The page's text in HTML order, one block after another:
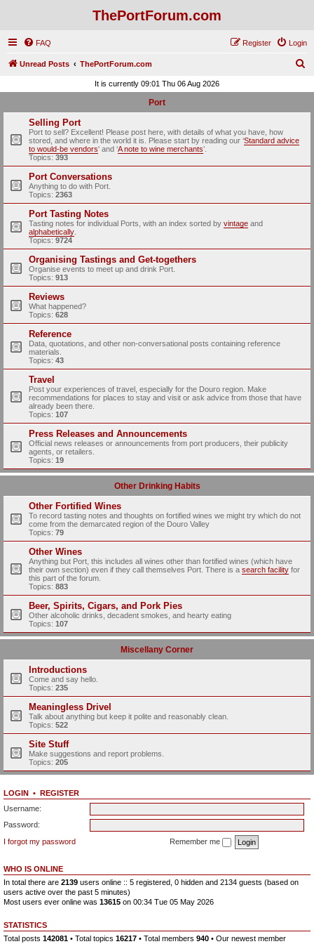
ThePortForum.com
FAQ Login
Register
Unread Posts ThePortForum.com
r
It is currently 09:01 Thu 06 Aug 2026
Port
Selling Port
Port to sell? Excellent! Please post here, with details of what you have, how
stored, and where in the world it is. Please start by reading our ‘Standard advice
to would-be vendors' and ‘A note to wine merchants’.
Topics: 393
Port Conversations
Anything to do with Port.
Topics: 2363
Port Tasting Notes
Tasting notes for individual Ports, with an index sorted by vintage and
alphabetically
Topics: 9724
Organising Tastings and Get-togethers
Organise events to meet up and drink Port.
Topics: 913
Reviews
What happened?
Topics: 628
Reference
Data, quotations, and other non-conversational posts containing reference
materials.
Topics: 43
Travel
Post your experiences of travel, especially for the Douro region. Make
recommendations for places to stay and visit or ask advice from those that have
already been there.
Topics: 107
Press Releases and Announcements
Official news releases or announcements from port producers, their publicity
agents, or retailers.
Topics: 19
Other Drinking Habits
Other Fortified Wines
To record tasting notes and thoughts on fortified wines we might try which do not
come from the demarcated region of the Douro Valley
Topics: 79
Other Wines
Anything but Port, this includes all wines other than fortified wines (which have
their own section) even if they call themselves Port. There is a search facility for
this part of the forum.
Topics: 883
Beer, Spirits, Cigars, and Pork Pies
Other alcoholic drinks, decadent smokes, and hearty eating
Topics: 107
Miscellany Corner
Introductions
Come and say hello.
Topics: 235
Meaningless Drivel
Talk about anything but keep it polite and reasonably clean.
Topics: 522
Site Stuff
Make suggestions and report problems.
Topics: 205
LOGIN • REGISTER
Username:
Password:
I forgot my password
Remember me
WHO IS ONLINE
In total there are 2139 users online :: 5 registered, 0 hidden and 2134 guests (based on
users active over the past 5 minutes)
Most users ever online was 13615 on 00:34 Tue 05 May 2026
STATISTICS
Total posts 142081 • Total topics 16217 • Total members 940 • Our newest member